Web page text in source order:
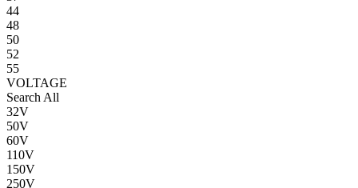
44
48
50
52
55
VOLTAGE
Search All
32V
50V
60V
110V
150V
250V